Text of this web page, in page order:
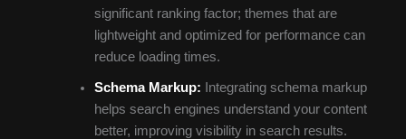
significant ranking factor; themes that are
lightweight and optimized for performance can
reduce loading times.
Schema Markup: Integrating schema markup
helps search engines understand your content
better, improving visibility in search results.